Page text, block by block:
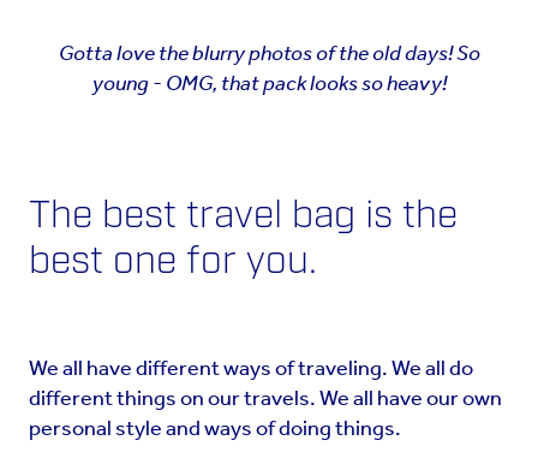
Gotta love the blurry photos of the old days! So
young - OMG, that pack looks so heavy!
The best travel bag is the
best one for you.
We all have different ways of traveling. We all do
different things on our travels. We all have our own
personal style and ways of doing things.